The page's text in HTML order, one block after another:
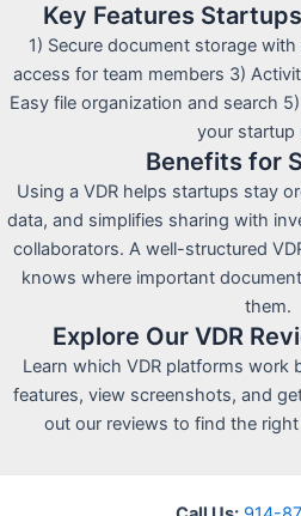
Key Features
1) Secure document storage
access for team members 3)
Easy file organization and search
your startup
Benefits for
Using a VDR helps startups stay
data, and simplifies sharing with
collaborators. A well-structured
knows where important
them.
Explore Our VDR
Learn which VDR platforms work
features, view screenshots, and
out our reviews to find the